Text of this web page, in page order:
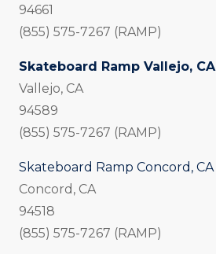
94661
(855) 575-7267 (RAMP)
Skateboard Ramp Vallejo, CA
Vallejo, CA
94589
(855) 575-7267 (RAMP)
Skateboard Ramp Concord, CA
Concord, CA
94518
(855) 575-7267 (RAMP)